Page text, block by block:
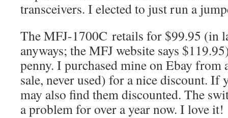
transceivers. I elected to just run a
The MFJ-1700C retails for $99.95 (in
anyways; the MFJ website says
penny. I purchased mine on Ebay from
sale, never used) for a nice discount. If
may also find them discounted. The
a problem for over a year now. I love it!